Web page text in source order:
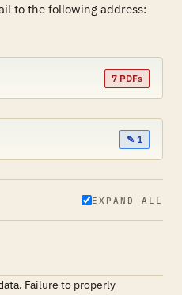
to the following address:
7 PDFs
✎ 1
EXPAND ALL
Failure to properly